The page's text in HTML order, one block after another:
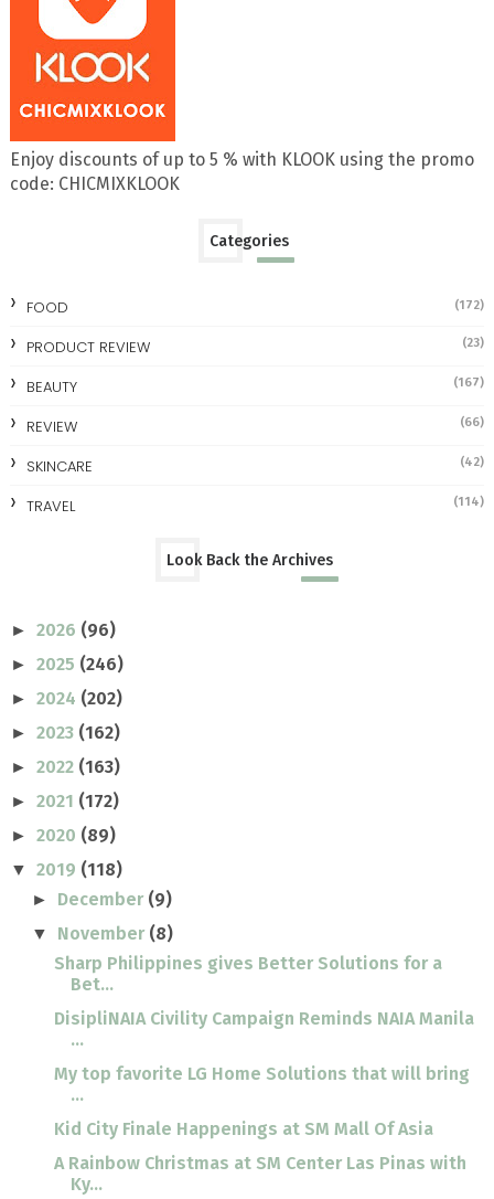
Enjoy discounts of up to 5 % with KLOOK using the promo
code: CHICMIXKLOOK
Categories
FOOD (172)
PRODUCT REVIEW (23)
BEAUTY (167)
REVIEW (66)
SKINCARE (42)
TRAVEL (114)
Look Back the Archives
► 2026 (96)
► 2025 (246)
► 2024 (202)
► 2023 (162)
► 2022 (163)
► 2021 (172)
► 2020 (89)
▼ 2019 (118)
► December (9)
▼ November (8)
Sharp Philippines gives Better Solutions for a
Bet...
DisipliNAIA Civility Campaign Reminds NAIA Manila
...
My top favorite LG Home Solutions that will bring
...
Kid City Finale Happenings at SM Mall Of Asia
A Rainbow Christmas at SM Center Las Pinas with
Ky...